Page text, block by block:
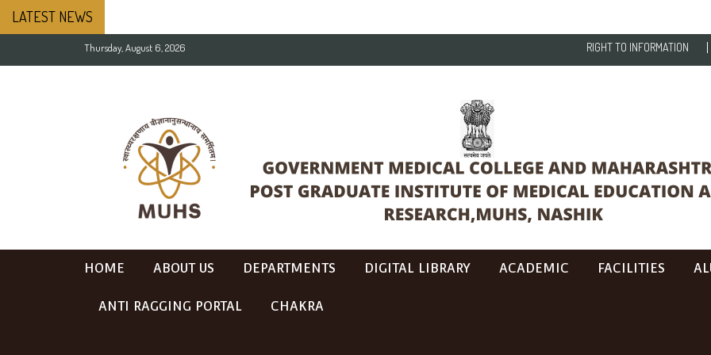
LATEST NEWS
Thursday, August 6, 2026 RIGHT TO INFORMATION
HOME ABOUT US DEPARTMENTS DIGITAL LIBRARY ACADEMIC FACILITIES
ANTI RAGGING PORTAL CHAKRA